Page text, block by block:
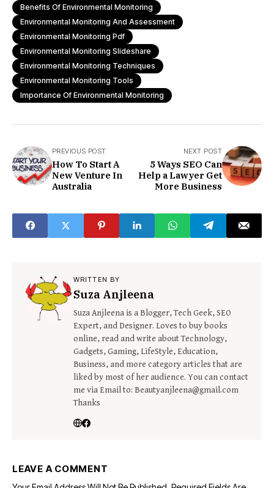
Benefits Of Environmental Monitoring
Environmental Monitoring And Assessment
Environmental Monitoring Pdf
Environmental Monitoring Slideshare
Environmental Monitoring Techniques
Environmental Monitoring Tools
Importance Of Environmental Monitoring
PREVIOUS POST
How To Start A
New Venture In
Australia
NEXT POST
5 Ways SEO Can
Help a Lawyer Get
More Business
WRITTEN BY
Suza Anjleena
Suza Anjleena is a Blogger, Tech Geek, SEO
Expert, and Designer. Loves to buy books
online, read and write about Technology,
Gadgets, Gaming, LifeStyle, Education,
Business, and more category articles that are
liked by most of her audience. You can contact
me via Email to: Beautyanjleena@gmail.com
Thanks
LEAVE A COMMENT